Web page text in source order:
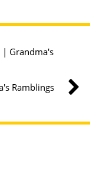
Grandma's
Ramblings